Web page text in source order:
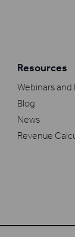
Resources
Webinars and
Blog
News
Revenue